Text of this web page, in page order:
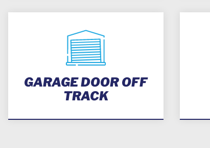
GARAGE DOOR OFF
TRACK